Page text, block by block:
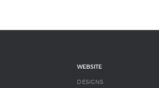
WEBSITE
DESIGNS